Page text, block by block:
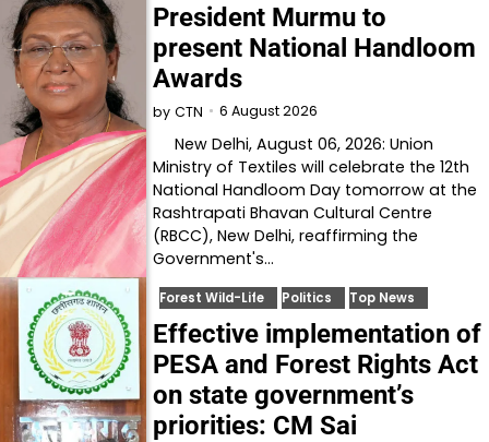
President Murmu to
present National Handloom
Awards
by CTN 6 August 2026
New Delhi, August 06, 2026: Union
Ministry of Textiles will celebrate the 12th
National Handloom Day tomorrow at the
Rashtrapati Bhavan Cultural Centre
(RBCC), New Delhi, reaffirming the
Government's…
Forest Wild-Life Politics Top News
Effective implementation of
PESA and Forest Rights Act
on state government’s
priorities: CM Sai